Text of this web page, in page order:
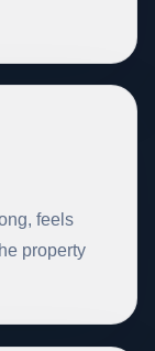
feels
property